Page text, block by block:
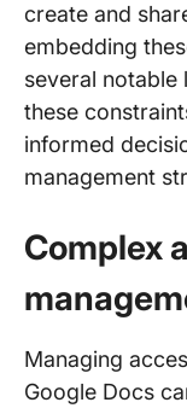
create and
embedding
several notable
these
informed
management
Complex
Managing
Google Docs